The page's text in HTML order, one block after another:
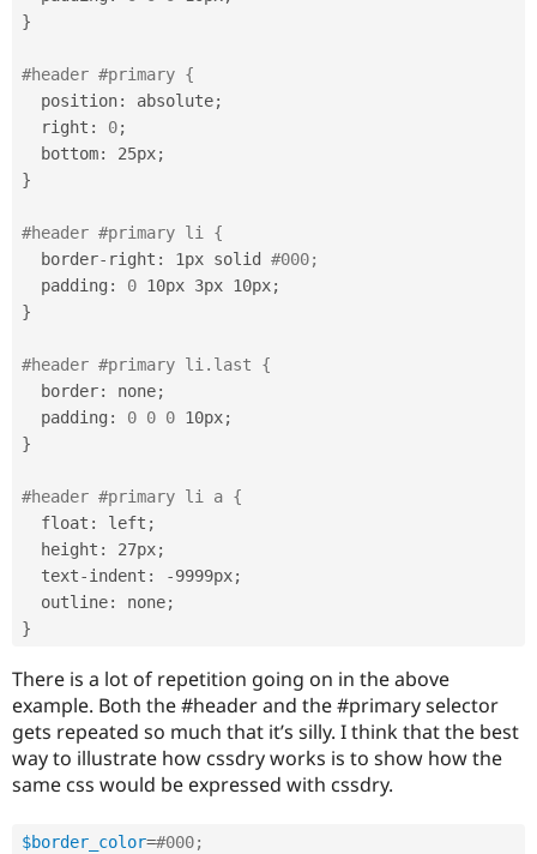
}
#header #primary {
  position
: absolute;
  right
: 0;
  bottom
: 25px;
}
#header #primary li {
  border
- right : 1px solid #000;
  padding
: 0 10px 3px 10px;
}
#header #primary li.last {
  border
: none;
  padding
: 0 0 0 10px;
}
#header #primary li a {
  float
: left ;
  height
: 27px;
  text
-indent : -9999px;
  outline
: none;
}
There is a lot of repetition going on in the above
example. Both the #header and the #primary selector
gets repeated so much that it’s silly. I think that the best
way to illustrate how cssdry works is to show how the
same css would be expressed with cssdry.
$border_color=#000;